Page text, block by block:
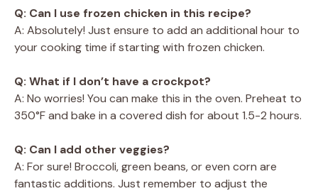
Q: Can I use frozen chicken in this recipe?
A: Absolutely! Just ensure to add an additional hour to
your cooking time if starting with frozen chicken.
Q: What if I don’t have a crockpot?
A: No worries! You can make this in the oven. Preheat to
350°F and bake in a covered dish for about 1.5-2 hours.
Q: Can I add other veggies?
A: For sure! Broccoli, green beans, or even corn are
fantastic additions. Just remember to adjust the